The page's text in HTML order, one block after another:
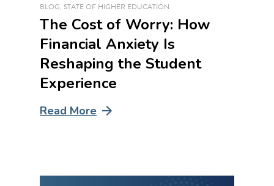
BLOG, STATE OF HIGHER EDUCATION
The Cost of Worry: How
Financial Anxiety Is
Reshaping the Student
Experience
Read More